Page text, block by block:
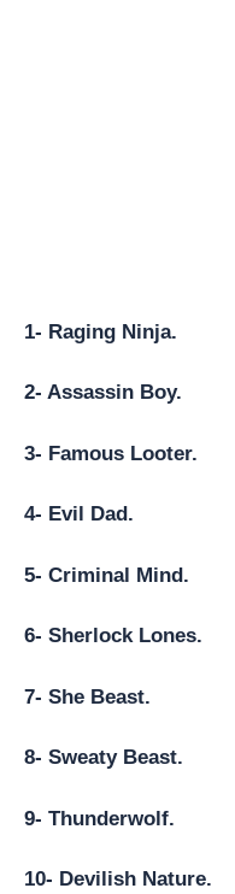
1- Raging Ninja.
2- Assassin Boy.
3- Famous Looter.
4- Evil Dad.
5- Criminal Mind.
6- Sherlock Lones.
7- She Beast.
8- Sweaty Beast.
9- Thunderwolf.
10- Devilish Nature.